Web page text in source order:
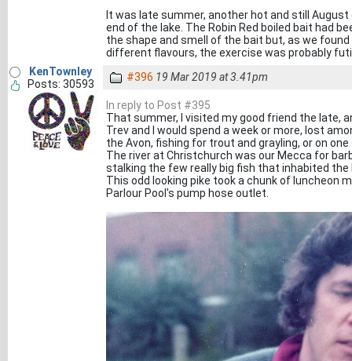
It was late summer, another hot and still
end of the lake. The Robin Red boiled bait had
the shape and smell of the bait but, as we
different flavours, the exercise was probably
KenTownley
Posts: 30593
#396 19 Mar 2019 at 3.41pm
In reply to Post #395
That summer, I visited my good friend the late,
Trev and I would spend a week or more, lost
the Avon, fishing for trout and grayling, or on
The river at Christchurch was our Mecca for
stalking the few really big fish that inhabited the
This odd looking pike took a chunk of luncheon
Parlour Pool's pump hose outlet.